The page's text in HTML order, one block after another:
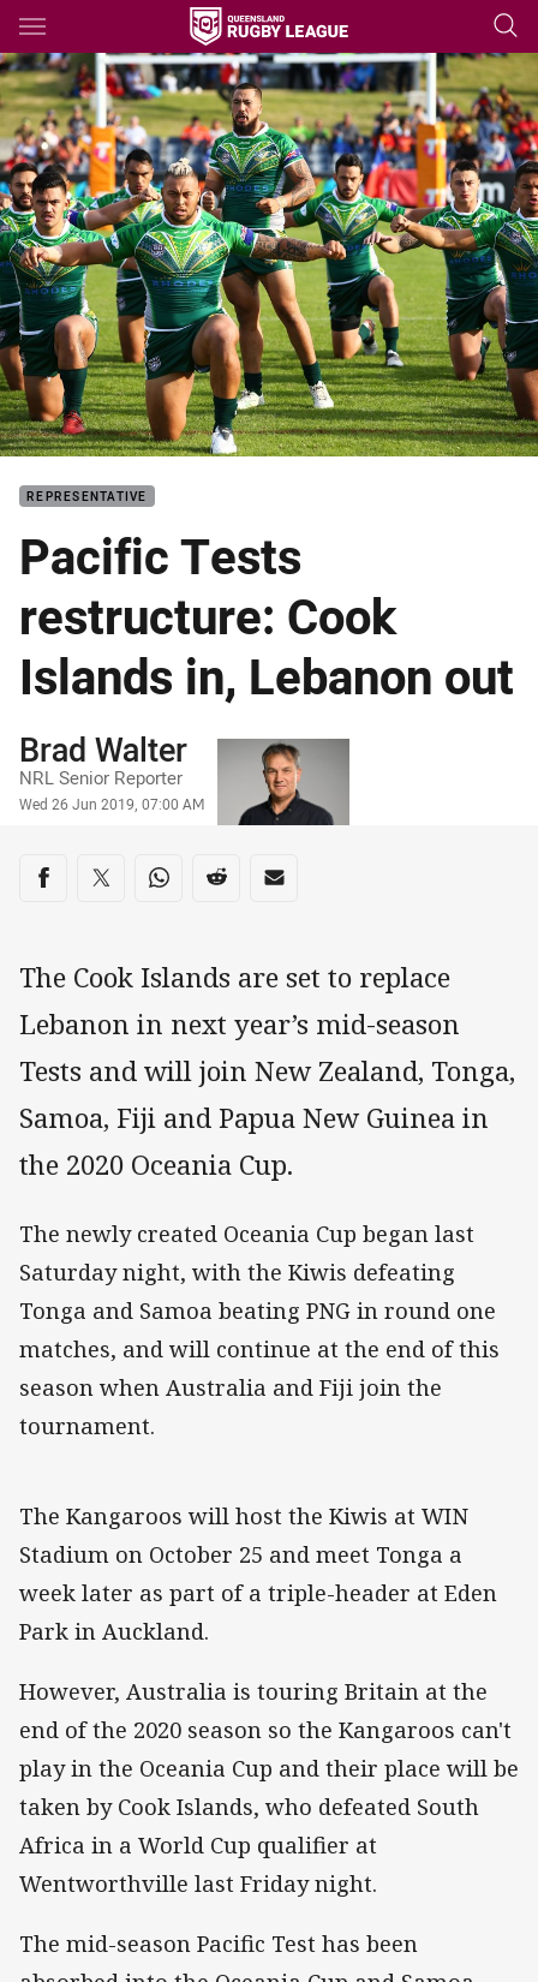
Main
You have skipped the navigation, tab for page content
REPRESENTATIVE
Pacific Tests
restructure: Cook
Islands in, Lebanon out
Author
Brad Walter
NRL Senior Reporter
Timestamp
Wed 26 Jun 2019, 07:00 AM
Share on social media
Share via Facebook
Share via Twitter
Share via Whats-app
Share via Reddit
Share via Email
The Cook Islands are set to replace
Lebanon in next year’s mid-season
Tests and will join New Zealand, Tonga,
Samoa, Fiji and Papua New Guinea in
the 2020 Oceania Cup.
The newly created Oceania Cup began last
Saturday night, with the Kiwis defeating
Tonga and Samoa beating PNG in round one
matches, and will continue at the end of this
season when Australia and Fiji join the
tournament.
The Kangaroos will host the Kiwis at WIN
Stadium on October 25 and meet Tonga a
week later as part of a triple-header at Eden
Park in Auckland.
However, Australia is touring Britain at the
end of the 2020 season so the Kangaroos can't
play in the Oceania Cup and their place will be
taken by Cook Islands, who defeated South
Africa in a World Cup qualifier at
Wentworthville last Friday night.
The mid-season Pacific Test has been